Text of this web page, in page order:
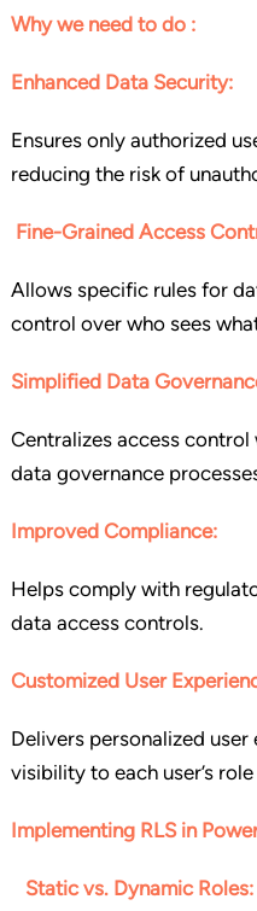
Why we need to do :
Enhanced Data Security:
Ensures only authorized
reducing the risk of
Fine-Grained Access
Allows specific rules for
control over who sees
Simplified Data
Centralizes access
data governance
Improved Compliance:
Helps comply with
data access controls.
Customized User
Delivers personalized
visibility to each user’s
Implementing RLS in
Static vs. Dynamic Roles: